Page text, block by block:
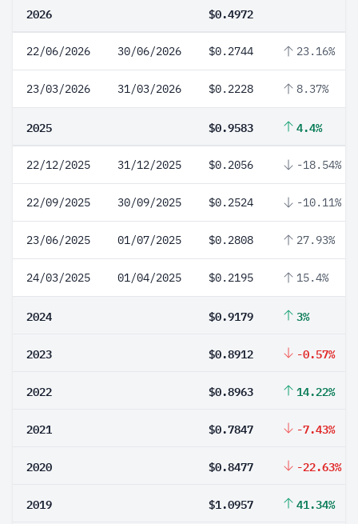
2026 $0.4972
22/06/2026 30/06/2026 $0.2744 23.16%
23/03/2026 31/03/2026 $0.2228 8.37%
2025 $0.9583 4.4%
22/12/2025 31/12/2025 $0.2056 -18.54%
22/09/2025 30/09/2025 $0.2524 -10.11%
23/06/2025 01/07/2025 $0.2808 27.93%
24/03/2025 01/04/2025 $0.2195 15.4%
2024 $0.9179 3%
2023 $0.8912 -0.57%
2022 $0.8963 14.22%
2021 $0.7847 -7.43%
2020 $0.8477 -22.63%
2019 $1.0957 41.34%